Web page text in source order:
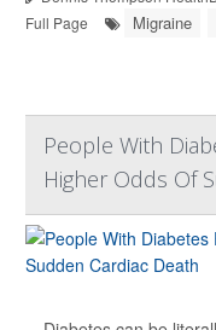
Full Page
Migraine
People With
Higher Odds Of